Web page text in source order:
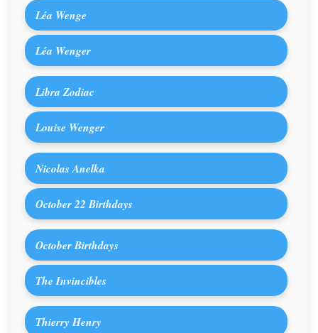
Léa Wenge
Léa Wenger
Libra Zodiac
Louise Wenger
Nicolas Anelka
October 22 Birthdays
October Birthdays
The Invincibles
Thierry Henry